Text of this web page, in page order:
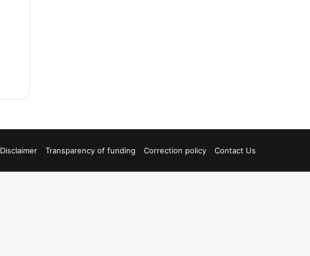
Disclaimer Transparency of funding Correction policy Contact Us